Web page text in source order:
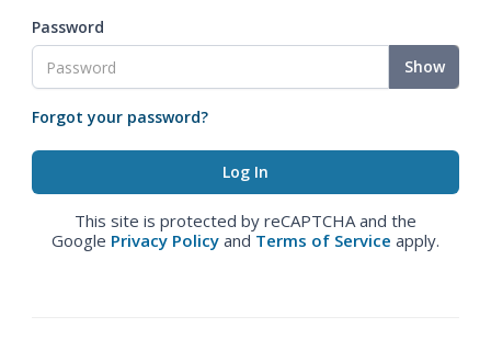
Password
Show
Forgot your password?
This site is protected by reCAPTCHA and the
Google Privacy Policy and Terms of Service apply.